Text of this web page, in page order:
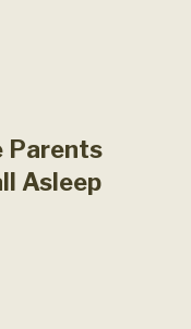
Parents
Asleep